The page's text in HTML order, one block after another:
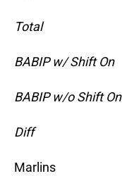
Total
BABIP w/ Shift On
BABIP w/o Shift On
Diff
Marlins